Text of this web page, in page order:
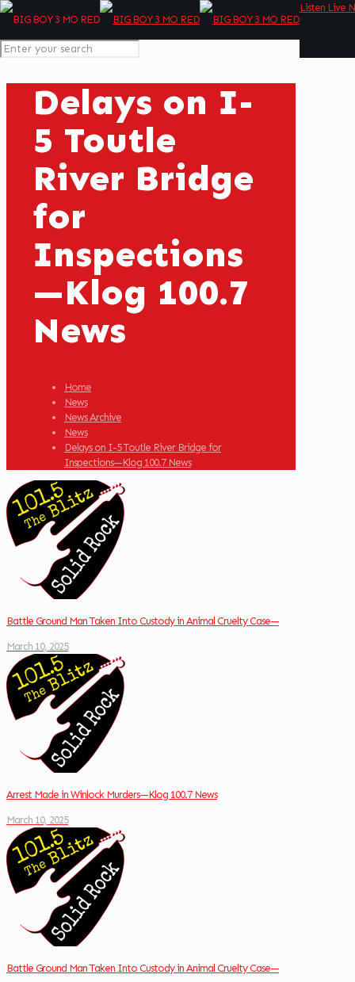
Listen Live
Delays on I-
5 Toutle
River Bridge
for
Inspections
—Klog 100.7
News
Home
News
News Archive
News
Delays on I-5 Toutle River Bridge for
Inspections—Klog 100.7 News
Battle Ground Man Taken Into Custody in Animal Cruelty Case—
March 10, 2025
Arrest Made in Winlock Murders—Klog 100.7 News
March 10, 2025
Battle Ground Man Taken Into Custody in Animal Cruelty Case—